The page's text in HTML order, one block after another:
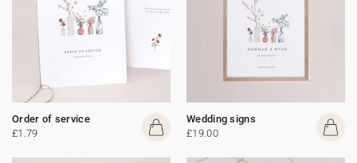
Order of service
£1.79
Wedding signs
£19.00